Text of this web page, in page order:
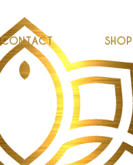
CONTACT SHOP